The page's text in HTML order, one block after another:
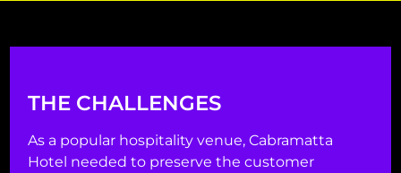
THE CHALLENGES
As a popular hospitality venue, Cabramatta
Hotel needed to preserve the customer